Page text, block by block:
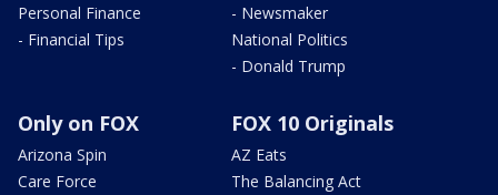
Personal Finance
- Financial Tips
- Newsmaker
National Politics
- Donald Trump
Only on FOX
Arizona Spin
Care Force
FOX 10 Originals
AZ Eats
The Balancing Act